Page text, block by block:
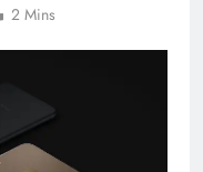
2 Mins